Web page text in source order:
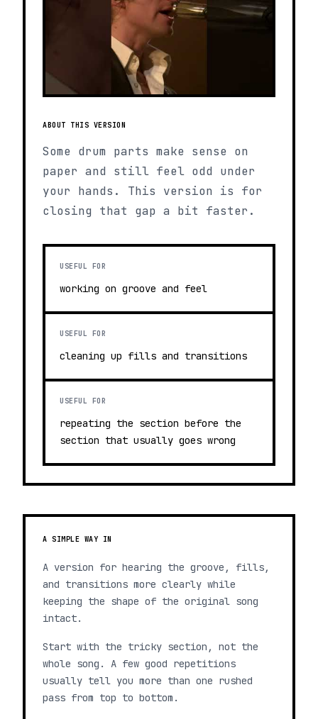
ABOUT THIS VERSION
Some drum parts make sense on
paper and still feel odd under
your hands. This version is for
closing that gap a bit faster.
USEFUL FOR
working on groove and feel
USEFUL FOR
cleaning up fills and transitions
USEFUL FOR
repeating the section before the
section that usually goes wrong
A SIMPLE WAY IN
A version for hearing the groove, fills,
and transitions more clearly while
keeping the shape of the original song
intact.
Start with the tricky section, not the
whole song. A few good repetitions
usually tell you more than one rushed
pass from top to bottom.